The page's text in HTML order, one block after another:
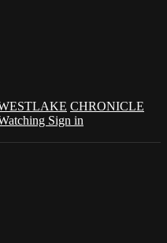
CHRONICLE
Sign in